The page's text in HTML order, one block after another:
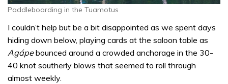
Paddleboarding in the Tuamotus
I couldn’t help but be a bit disappointed as we spent days
hiding down below, playing cards at the saloon table as
Agápebounced around a crowded anchorage in the 30-
40 knot southerly blows that seemed to roll through
almost weekly.